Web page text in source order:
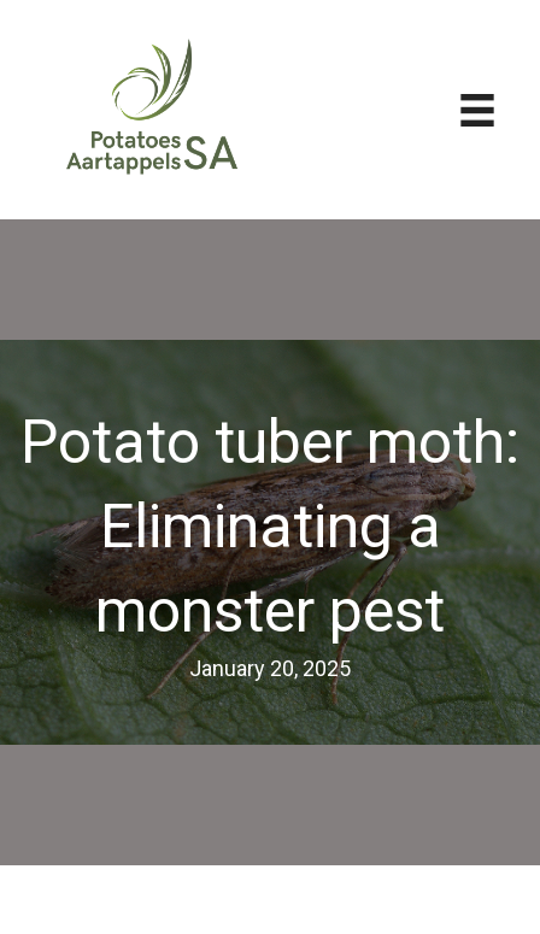
Potato tuber moth:
Eliminating a
monster pest
January 20, 2025